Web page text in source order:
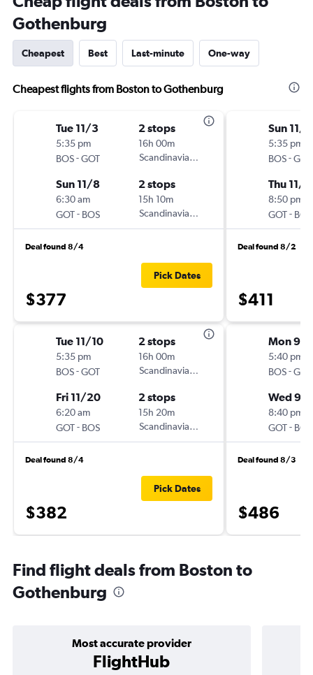
Gothenburg
Cheapest Best Last-minute One-way
Cheapest flights from Boston to Gothenburg
Tue 11/3
5:35 pm
BOS-GOT
2 stops
16h 00m
Scandinavian Airlines
Sun 11/8
6:30 am
GOT- BOS
2 stops
15h 10m
Scandinavian Airlines
Deal found 8/4
$377
Pick Dates
Tue 11/10
5:35 pm
BOS-GOT
2 stops
16h 00m
Scandinavian Airlines
Fri 11/20
6:20 am
GOT- BOS
2 stops
15h 20m
Scandinavian Airlines
Deal found 8/4
$382
Pick Dates
Sun 11/8
5:35 pm
BOS-GOT
Thu 11/
8:50 pm
GOT- BOS
Deal found 8/2
$411
Mon 9/7
5:40 pm
BOS-GOT
Wed 9/
8:40 pm
GOT- BOS
Deal found 8/3
$486
Find flight deals from Boston to
Gothenburg
Most accurate provider
FlightHub